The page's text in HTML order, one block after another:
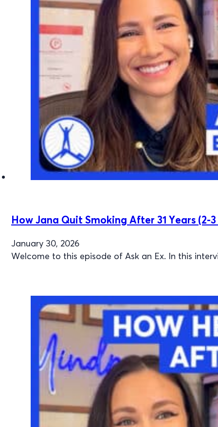
How Jana Quit Smoking After 31 Years
January 30, 2026
Welcome to this episode of Ask an Ex. In this